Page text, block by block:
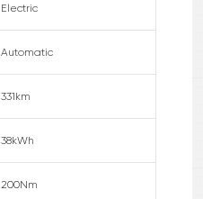
Electric
Automatic
331km
38kWh
200Nm